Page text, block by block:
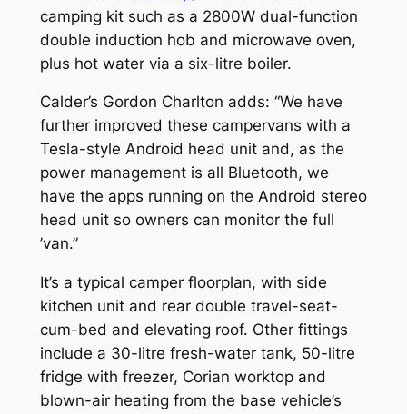
camping kit such as a 2800W dual-function
double induction hob and microwave oven,
plus hot water via a six-litre boiler.
Calder’s Gordon Charlton adds: “We have
further improved these campervans with a
Tesla-style Android head unit and, as the
power management is all Bluetooth, we
have the apps running on the Android stereo
head unit so owners can monitor the full
’van.”
It’s a typical camper floorplan, with side
kitchen unit and rear double travel-seat-
cum-bed and elevating roof. Other fittings
include a 30-litre fresh-water tank, 50-litre
fridge with freezer, Corian worktop and
blown-air heating from the base vehicle’s